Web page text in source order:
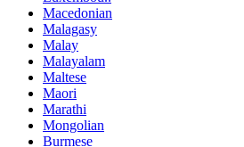
Macedonian
Malagasy
Malay
Malayalam
Maltese
Maori
Marathi
Mongolian
Burmese